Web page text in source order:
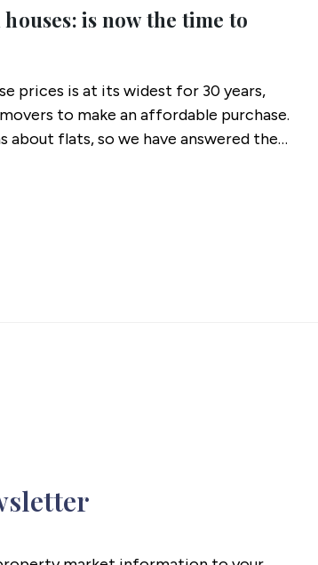
is now the time to
prices is at its widest for 30 years,
to make an affordable purchase.
about flats, so we have answered the